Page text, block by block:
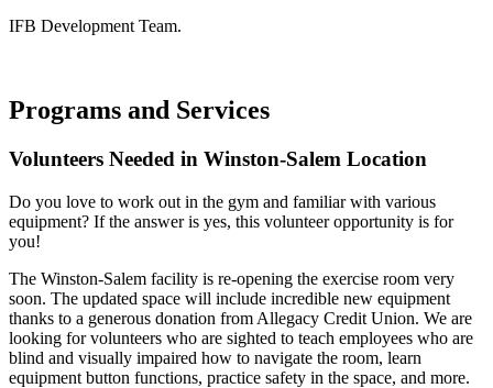
IFB Development Team.
Programs and Services
Volunteers Needed in Winston-Salem Location
Do you love to work out in the gym and familiar with various
equipment? If the answer is yes, this volunteer opportunity is for
you!
The Winston-Salem facility is re-opening the exercise room very
soon. The updated space will include incredible new equipment
thanks to a generous donation from Allegacy Credit Union. We are
looking for volunteers who are sighted to teach employees who are
blind and visually impaired how to navigate the room, learn
equipment button functions, practice safety in the space, and more.